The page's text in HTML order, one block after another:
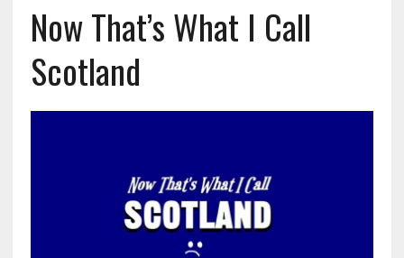
Now That’s What I Call
Scotland